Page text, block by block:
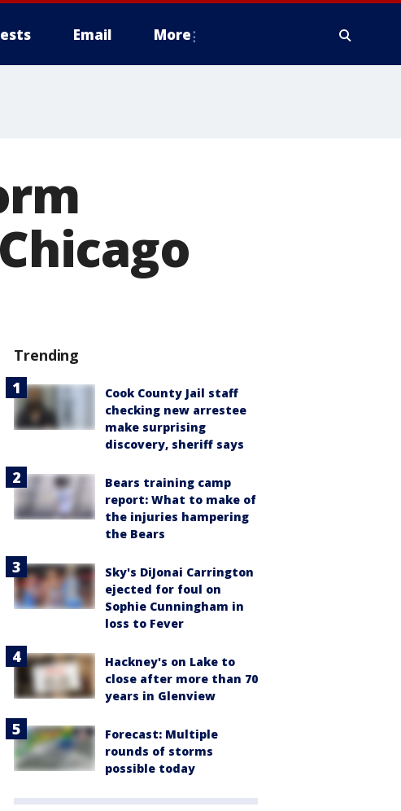
Email More
Trending
Cook County Jail staff
checking new arrestee
make surprising
discovery, sheriff says
Bears training camp
report: What to make of
the injuries hampering
the Bears
Sky's DiJonai Carrington
ejected for foul on
Sophie Cunningham in
loss to Fever
Hackney's on Lake to
close after more than 70
years in Glenview
Forecast: Multiple
rounds of storms
possible today